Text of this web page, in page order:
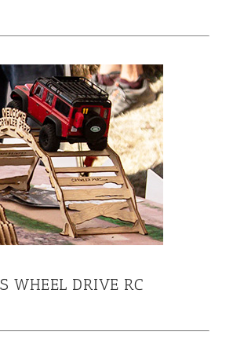
WHEEL DRIVE RC